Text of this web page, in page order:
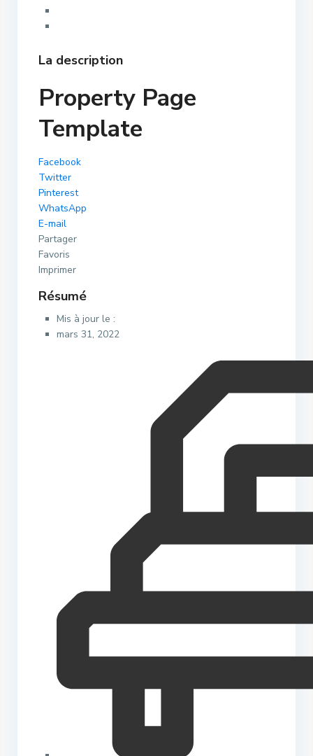
La description
Property Page
Template
Facebook
Twitter
Pinterest
WhatsApp
E-mail
Partager
Favoris
Imprimer
Résumé
Mis à jour le :
mars 31, 2022